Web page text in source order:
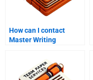
How can I contact
Master Writing